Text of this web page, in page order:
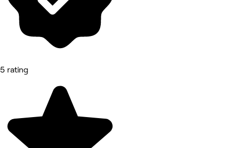
5 rating